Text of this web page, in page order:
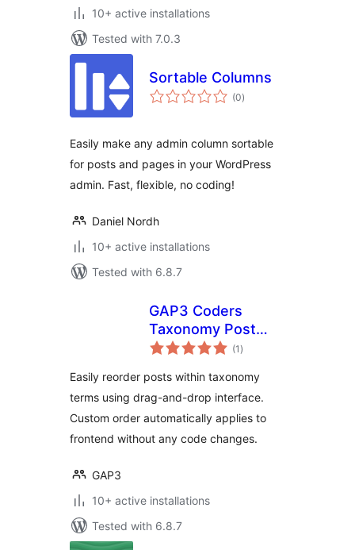
10+ active installations
Tested with 7.0.3
Sortable Columns
(0total
ratings
)
Easily make any admin column sortable
for posts and pages in your WordPress
admin. Fast, flexible, no coding!
Daniel Nordh
10+ active installations
Tested with 6.8.7
GAP3 Coders
Taxonomy Post
Order
(1 total
ratings
)
Easily reorder posts within taxonomy
terms using drag-and-drop interface.
Custom order automatically applies to
frontend without any code changes.
GAP3
10+ active installations
Tested with 6.8.7